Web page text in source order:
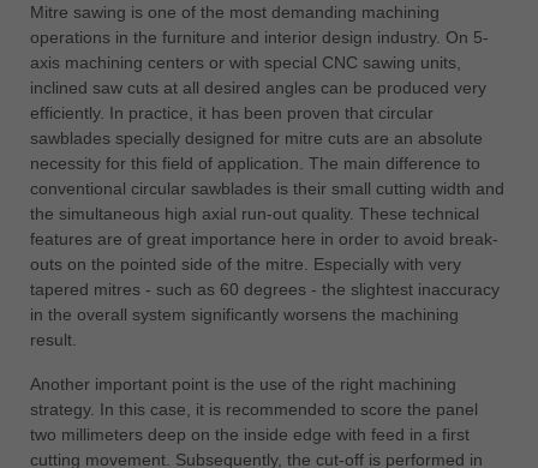
Mitre sawing is one of the most demanding machining
operations in the furniture and interior design industry. On 5-
axis machining centers or with special CNC sawing units,
inclined saw cuts at all desired angles can be produced very
efficiently. In practice, it has been proven that circular
sawblades specially designed for mitre cuts are an absolute
necessity for this field of application. The main difference to
conventional circular sawblades is their small cutting width and
the simultaneous high axial run-out quality. These technical
features are of great importance here in order to avoid break-
outs on the pointed side of the mitre. Especially with very
tapered mitres - such as 60 degrees - the slightest inaccuracy
in the overall system significantly worsens the machining
result.
Another important point is the use of the right machining
strategy. In this case, it is recommended to score the panel
two millimeters deep on the inside edge with feed in a first
cutting movement. Subsequently, the cut-off is performed in